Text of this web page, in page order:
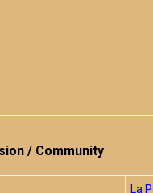
/ Community
La